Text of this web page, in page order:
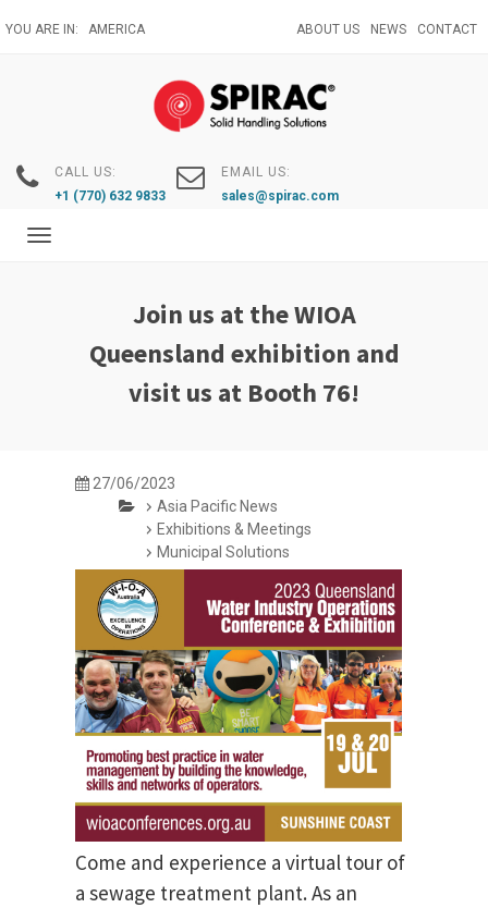
to
YOU ARE IN: AMERICA ABOUT US NEWS CONTACT
CALL US:
+1 (770) 632 9833
EMAIL US:
sales@spirac.com
Toggle
Join us at the WIOA
Queensland exhibition and
visit us at Booth 76!
27/06/2023
Asia Pacific News
Exhibitions & Meetings
Municipal Solutions
Come and experience a virtual tour of
a sewage treatment plant. As an